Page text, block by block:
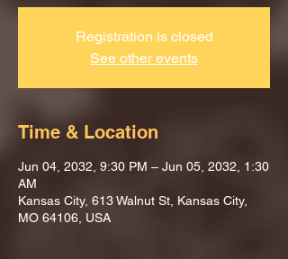
Registration is closed
See other events
Time & Location
Jun 04, 2032, 9:30 PM – Jun 05, 2032, 1:30
AM
Kansas City, 613 Walnut St, Kansas City,
MO 64106, USA